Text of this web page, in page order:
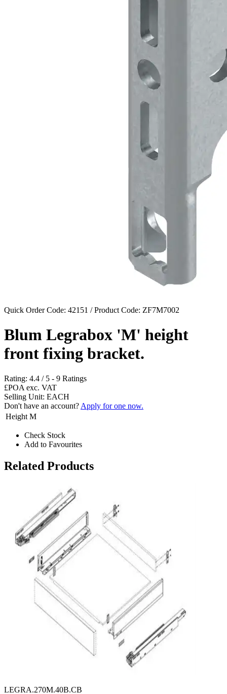
Quick Order Code: 42151 / Product Code: ZF7M7002
Blum Legrabox 'M' height
front fixing bracket.
Rating: 4.4 / 5 - 9 Ratings
£POA exc. VAT
Selling Unit: EACH
Don't have an account? Apply for one now.
Height M
Check Stock
Add to Favourites
Related Products
LEGRA.270M.40B.CB